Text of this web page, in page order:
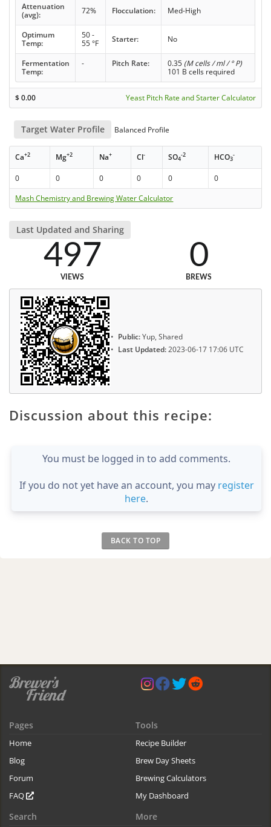
Attenuation
(avg):
72% Flocculation: Med-High
Optimum
Temp:
50 -
55 °F
Starter: No
Fermentation
Temp:
- Pitch Rate: 0.35 (M cells / ml / ° P)
101 B cells required
$0.00 Yeast Pitch Rate and Starter Calculator
Target Water Profile Balanced Profile
Ca+2 Mg+2 Na+ Cl- SO4
-2 HCO3
-
0 0 0 0 0
0
Mash Chemistry and Brewing Water Calculator
Last Updated and Sharing
497
VIEWS
0
BREWS
Public:Yup, Shared
Last Updated:2023-06-17 17:06 UTC
Discussion about this recipe:
You must be logged in to add comments.
If you do not yet have an account, you may register
here.
BACK TO TOP
Pages
Home
Blog
Forum
FAQ
Tools
Recipe Builder
Brew Day Sheets
Brewing Calculators
My Dashboard
Search More